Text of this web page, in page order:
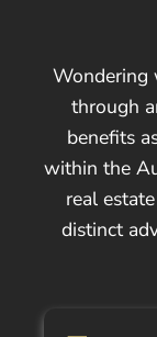
Wondering
through
benefits
within the
real
distinct